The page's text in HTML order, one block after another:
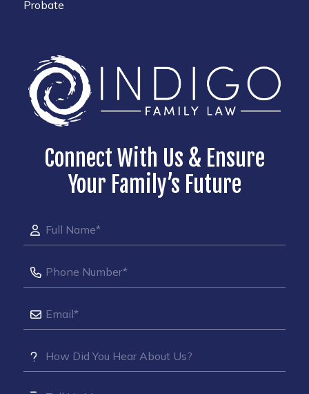
Probate
Connect With Us & Ensure
Your Family’s Future